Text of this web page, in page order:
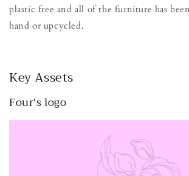
plastic free and all of the furniture has
hand or upcycled.
Key Assets
Four's logo